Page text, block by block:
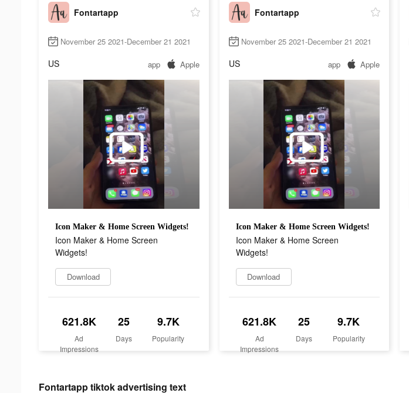
Fontartapp
November 25 2021-December 21 2021
US app Apple
Icon Maker & Home Screen Widgets!
Icon Maker & Home Screen
Widgets!
Download
621.8K
Ad
Impressions
25
Days
9.7K
Popularity
Fontartapp
November 25 2021-December 21 2021
US app Apple
Icon Maker & Home Screen Widgets!
Icon Maker & Home Screen
Widgets!
Download
621.8K
Ad
Impressions
25
Days
9.7K
Popularity
Fontartapp tiktok advertising text